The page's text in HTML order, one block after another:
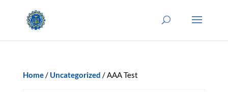
Home/ Uncategorized / AAA Test